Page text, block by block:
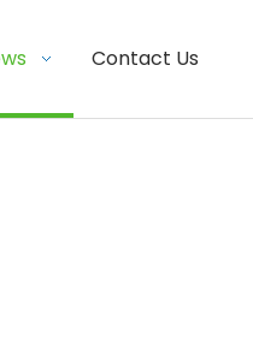
Contact Us